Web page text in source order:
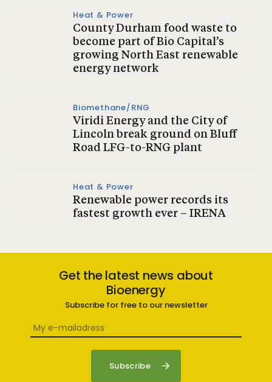
Heat & Power
County Durham food waste to
become part of Bio Capital’s
growing North East renewable
energy network
Biomethane/RNG
Viridi Energy and the City of
Lincoln break ground on Bluff
Road LFG-to-RNG plant
Heat & Power
Renewable power records its
fastest growth ever – IRENA
Get the latest news about
Bioenergy
Subscribe for free to our newsletter